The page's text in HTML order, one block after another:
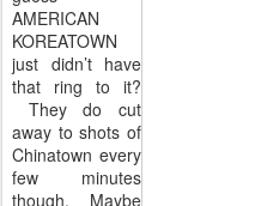
AMERICAN
KOREATOWN
just didn’t have
that ring to it?
They do cut
away to shots of
Chinatown every
few minutes
though. Maybe